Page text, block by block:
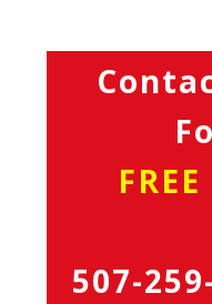
507-